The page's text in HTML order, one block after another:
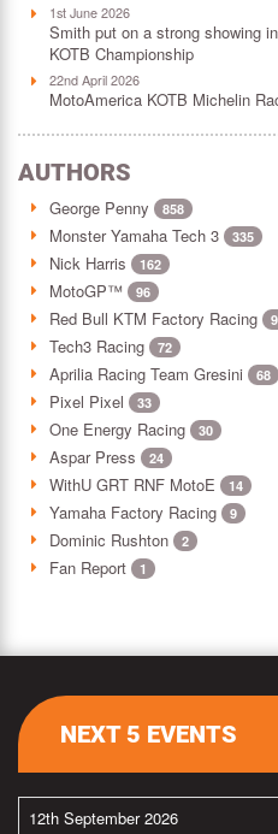
1st June 2026
Smith put on a strong showing
KOTB Championship
22nd April 2026
MotoAmerica KOTB Michelin
AUTHORS
George Penny 858
Monster Yamaha Tech 3 335
Nick Harris 162
MotoGP™ 96
Red Bull KTM Factory Racing
Tech3 Racing 72
Aprilia Racing Team Gresini 68
Pixel Pixel 33
One Energy Racing 30
Aspar Press 24
WithU GRT RNF MotoE 14
Yamaha Factory Racing 9
Dominic Rushton 2
Fan Report 1
NEXT 5 EVENTS
12th September 2026